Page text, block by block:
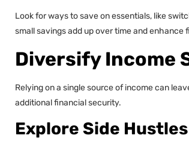
Look for ways to save on essentials, like
small savings add up over time and enhance
Diversify Income
Relying on a single source of income can
additional financial security.
Explore Side Hustles